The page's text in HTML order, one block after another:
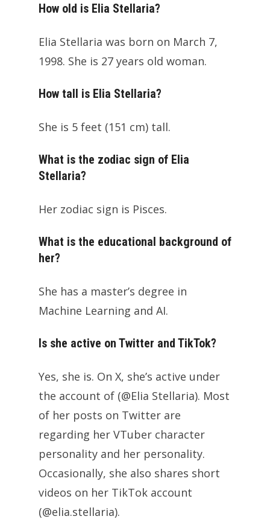
How old is Elia Stellaria?
Elia Stellaria was born on March 7,
1998. She is 27 years old woman.
How tall is Elia Stellaria?
She is 5 feet (151 cm) tall.
What is the zodiac sign of Elia
Stellaria?
Her zodiac sign is Pisces.
What is the educational background of
her?
She has a master’s degree in
Machine Learning and AI.
Is she active on Twitter and TikTok?
Yes, she is. On X, she’s active under
the account of (@Elia Stellaria). Most
of her posts on Twitter are
regarding her VTuber character
personality and her personality.
Occasionally, she also shares short
videos on her TikTok account
(@elia.stellaria).